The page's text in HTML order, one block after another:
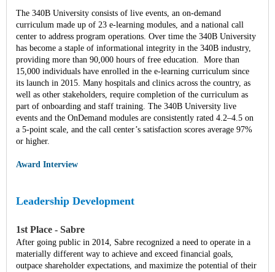
The 340B University consists of live events, an on-demand
curriculum made up of 23 e-learning modules, and a national call
center to address program operations. Over time the 340B University
has become a staple of informational integrity in the 340B industry,
providing more than 90,000 hours of free education. More than
15,000 individuals have enrolled in the e-learning curriculum since
its launch in 2015. Many hospitals and clinics across the country, as
well as other stakeholders, require completion of the curriculum as
part of onboarding and staff training. The 340B University live
events and the OnDemand modules are consistently rated 4.2–4.5 on
a 5-point scale, and the call center’s satisfaction scores average 97%
or higher.
Award Interview
Leadership Development
1st Place - Sabre
After going public in 2014, Sabre recognized a need to operate in a
materially different way to achieve and exceed financial goals,
outpace shareholder expectations, and maximize the potential of their